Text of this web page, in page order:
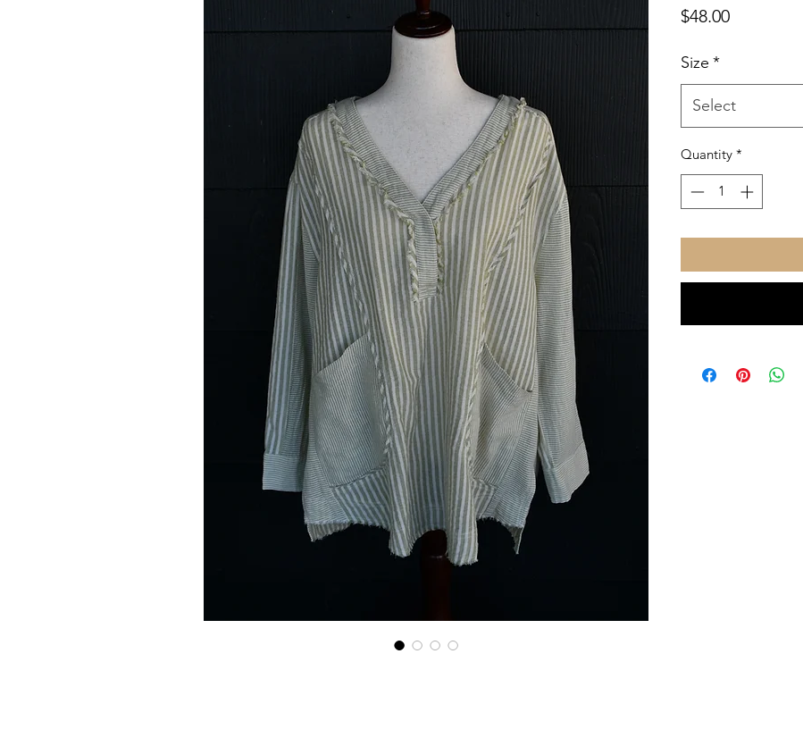
$48.00Price
Size *
Select
Quantity *